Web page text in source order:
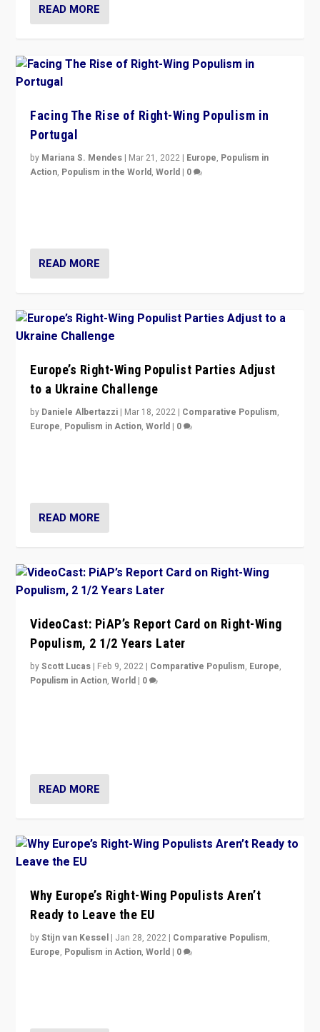
READ MORE
Facing The Rise of Right-Wing Populism in
Portugal
by Mariana S. Mendes | Mar 21, 2022 | Europe, Populism in
Action, Populism in the World,World | 0
READ MORE
Europe’s Right-Wing Populist Parties Adjust
to a Ukraine Challenge
by Daniele Albertazzi | Mar 18, 2022 | Comparative Populism,
Europe, Populism in Action,World | 0
READ MORE
VideoCast: PiAP’s Report Card on Right-Wing
Populism, 2 1/2 Years Later
byScott Lucas | Feb 9, 2022 | Comparative Populism, Europe,
Populism in Action,World | 0
READ MORE
Why Europe’s Right-Wing Populists Aren’t
Ready to Leave the EU
byStijn van Kessel | Jan 28, 2022 | Comparative Populism,
Europe, Populism in Action,World | 0